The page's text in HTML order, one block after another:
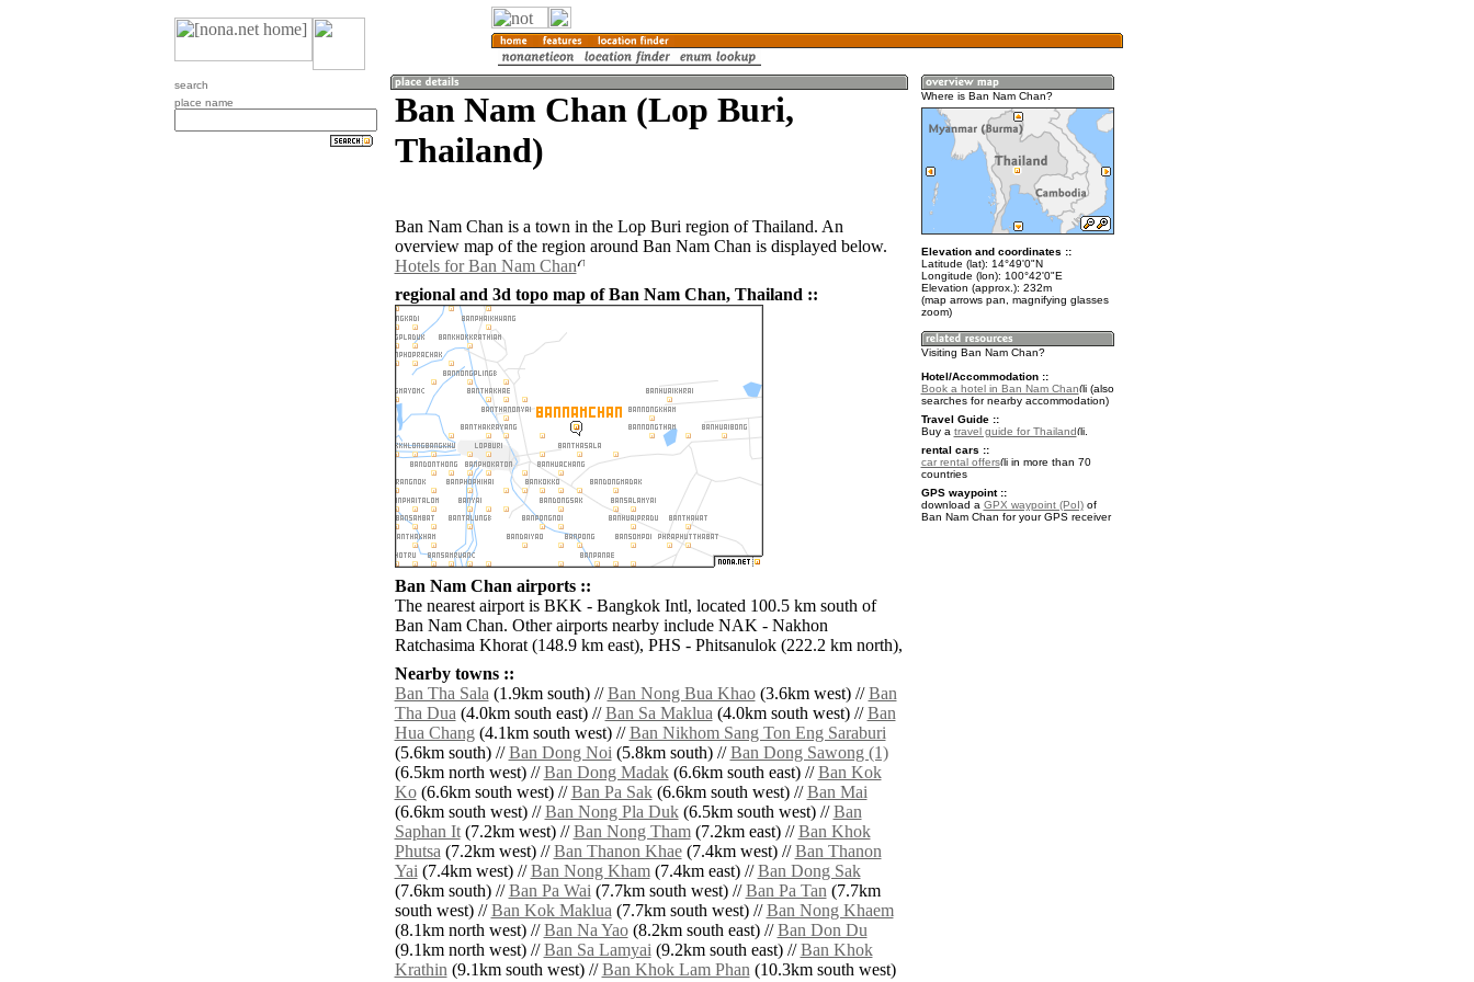
search
place name
Ban Nam Chan (Lop Buri,
Thailand)
Ban Nam Chan is a town in the Lop Buri region of Thailand. An
overview map of the region around Ban Nam Chan is displayed below.
Hotels for Ban Nam Chan
regional and 3d topo map of Ban Nam Chan, Thailand ::
Ban Nam Chan airports ::
The nearest airport is BKK - Bangkok Intl, located 100.5 km south of
Ban Nam Chan. Other airports nearby include NAK - Nakhon
Ratchasima Khorat (148.9 km east), PHS - Phitsanulok (222.2 km north),
Nearby towns ::
Ban Tha Sala(1.9km south) //Ban Nong Bua Khao(3.6km west) //Ban
Tha Dua(4.0km south east) //Ban Sa Maklua(4.0km south west) //Ban
Hua Chang(4.1km south west) //Ban Nikhom Sang Ton Eng Saraburi
(5.6km south) //Ban Dong Noi(5.8km south) //Ban Dong Sawong (1)
(6.5km north west) //Ban Dong Madak(6.6km south east) //Ban Kok
Ko(6.6km south west) //Ban Pa Sak(6.6km south west) //Ban Mai
(6.6km south west) //Ban Nong Pla Duk(6.5km south west) //Ban
Saphan It(7.2km west) //Ban Nong Tham(7.2km east) //Ban Khok
Phutsa(7.2km west) //Ban Thanon Khae(7.4km west) //Ban Thanon
Yai(7.4km west) //Ban Nong Kham(7.4km east) //Ban Dong Sak
(7.6km south) //Ban Pa Wai(7.7km south west) //Ban Pa Tan(7.7km
south west) //Ban Kok Maklua(7.7km south west) //Ban Nong Khaem
(8.1km north west) //Ban Na Yao(8.2km south east) //Ban Don Du
(9.1km north west) //Ban Sa Lamyai(9.2km south east) //Ban Khok
Krathin(9.1km south west) //Ban Khok Lam Phan(10.3km south west)
Where is Ban Nam Chan?
Elevation and coordinates ::
Latitude (lat): 14°49'0"N
Longitude (lon): 100°42'0"E
Elevation (approx.): 232m
(map arrows pan, magnifying glasses
zoom)
Visiting Ban Nam Chan?
Hotel/Accommodation ::
Book a hotel in Ban Nam Chan
(also
searches for nearby accommodation)
Travel Guide ::
Buy a travel guide for Thailand
.
rental cars ::
car rental offers
in more than 70
countries
GPS waypoint ::
download a GPX waypoint (PoI)of
Ban Nam Chan for your GPS receiver